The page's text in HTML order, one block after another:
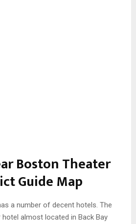
Boston Theater
Guide Map
a number of decent hotels. The
hotel almost located in Back Bay